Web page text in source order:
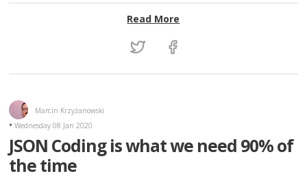
Read More
Marcin Krzyżanowski
Wednesday 08 Jan 2020
JSON Coding is what we need 90% of
the time